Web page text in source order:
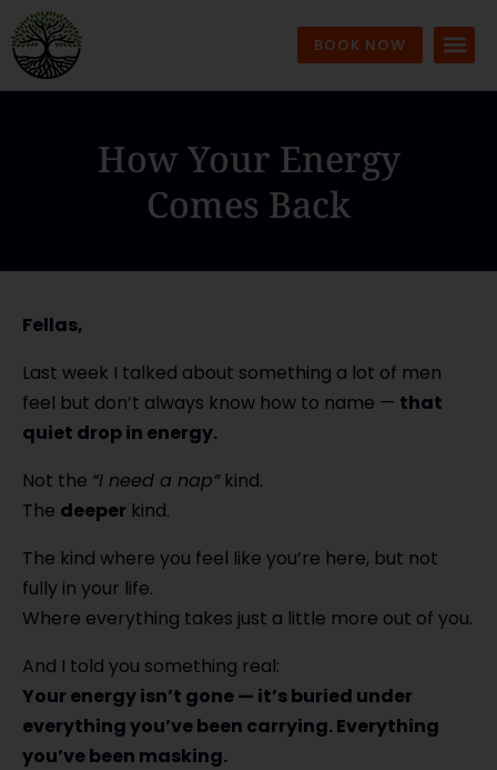
BOOK NOW
How Your Energy
Comes Back
Fellas,
Last week I talked about something a lot of men
feel but don’t always know how to name — that
quiet drop in energy.
Not the “I need a nap”kind.
The deeper kind.
The kind where you feel like you’re here, but not
fully in your life.
Where everything takes just a little more out of you.
And I told you something real:
Your energy isn’t gone — it’s buried under
everything you’ve been carrying. Everything
you’ve been masking.